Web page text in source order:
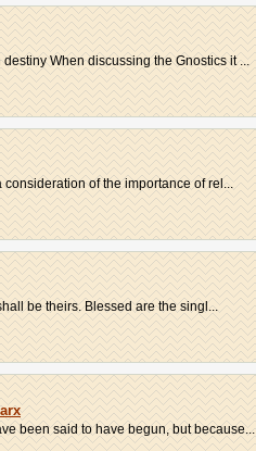
When discussing the Gnostics it ...
of the importance of rel...
be theirs. Blessed are the singl...
been said to have begun, but because...